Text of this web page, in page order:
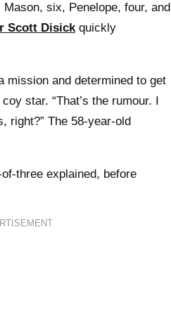
six, Penelope, four, and
Scott Disickquickly
mission and determined to get
star. “That’s the rumour. I
right?” The 58-year-old
of-three explained, before